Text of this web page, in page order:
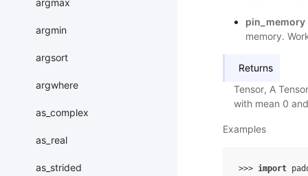
argmax
argmin
argsort
argwhere
as_complex
as_real
as_strided
pin_memory
memory.
Returns
Tensor, A
with mean 0
Examples
>>> import